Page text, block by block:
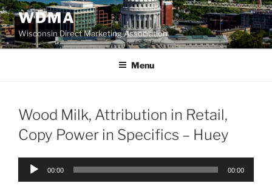
Skip
to
content
WDMA
Wisconsin Direct Marketing Association
Menu
Wood Milk, Attribution in Retail,
Copy Power in Specifics – Huey
Audio
00:00 00:00